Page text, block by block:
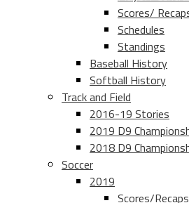
Scores/
Schedules
Standings
Baseball History
Softball History
Track and Field
2016-19 Stories
2019 D9
2018 D9
Soccer
2019
Scores/Recaps